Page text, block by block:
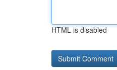
HTML is disabled